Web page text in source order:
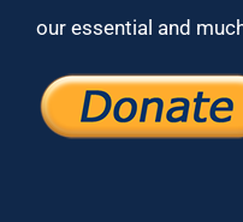
our essential and